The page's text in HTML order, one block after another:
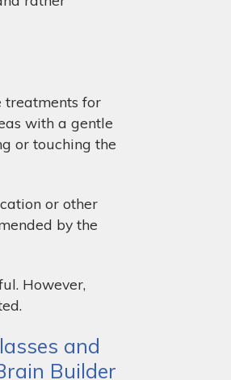
treatments for
with a gentle
or touching the
or other
by the
However,
and
Builder